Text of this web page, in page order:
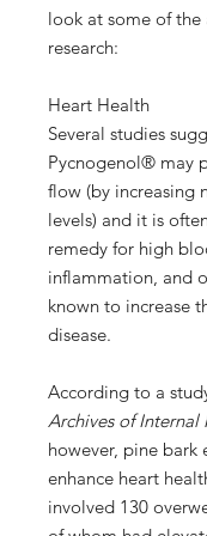
look at some of the
research:
Heart Health
Several studies
Pycnogenol® may
flow (by increasing
levels) and it is
remedy for high
inflammation, and
known to increase
disease.
According to a
Archives of Internal
however, pine bark
enhance heart
involved 130